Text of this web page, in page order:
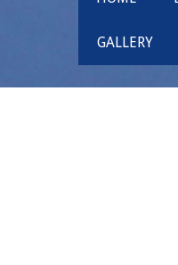
GALLERY